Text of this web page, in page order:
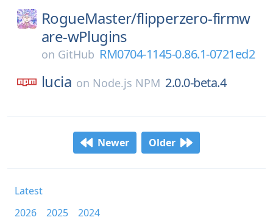
RogueMaster/flipperzero-firmw
are-wPlugins
on GitHub RM0704-1145-0.86.1-0721ed2
lucia on Node.js NPM 2.0.0-beta.4
Newer Older
Latest
2026
2025
2024